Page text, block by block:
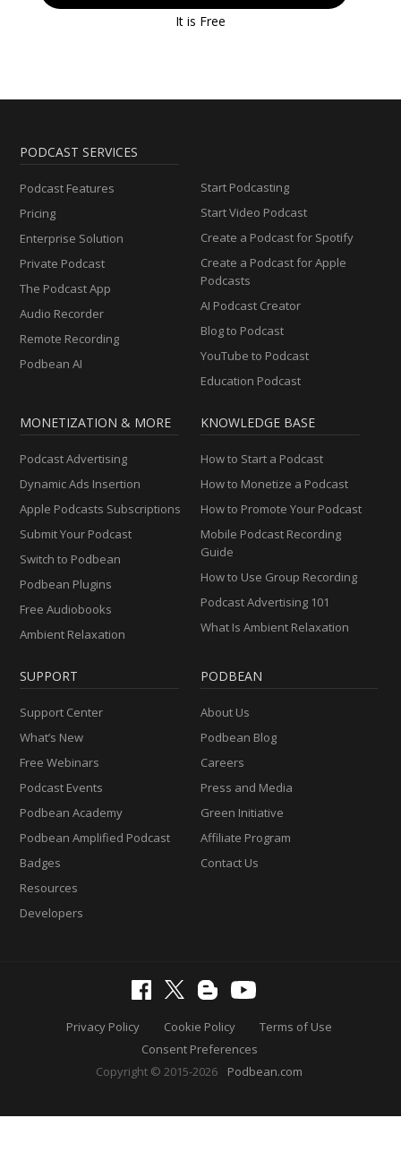
It is Free
PODCAST SERVICES
Podcast Features
Pricing
Enterprise Solution
Private Podcast
The Podcast App
Audio Recorder
Remote Recording
Podbean AI
Start Podcasting
Start Video Podcast
Create a Podcast for Spotify
Create a Podcast for Apple
Podcasts
AI Podcast Creator
Blog to Podcast
YouTube to Podcast
Education Podcast
MONETIZATION & MORE
Podcast Advertising
Dynamic Ads Insertion
Apple Podcasts Subscriptions
Submit Your Podcast
Switch to Podbean
Podbean Plugins
Free Audiobooks
Ambient Relaxation
KNOWLEDGE BASE
How to Start a Podcast
How to Monetize a Podcast
How to Promote Your Podcast
Mobile Podcast Recording
Guide
How to Use Group Recording
Podcast Advertising 101
What Is Ambient Relaxation
SUPPORT
Support Center
What’s New
Free Webinars
Podcast Events
Podbean Academy
Podbean Amplified Podcast
Badges
Resources
Developers
PODBEAN
About Us
Podbean Blog
Careers
Press and Media
Green Initiative
Affiliate Program
Contact Us
Privacy Policy Cookie Policy
Terms of Use
Consent Preferences
Copyright © 2015-2026
Podbean.com